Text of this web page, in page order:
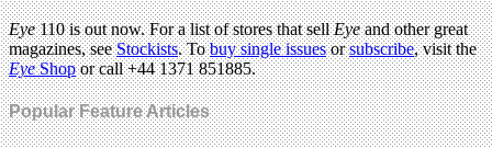
Eye110 is out now. For a list of stores that sellEyeand other great
magazines, seeStockists. Tobuy single issuesorsubscribe, visit the
EyeShopor call +44 1371 851885.
Popular Feature Articles